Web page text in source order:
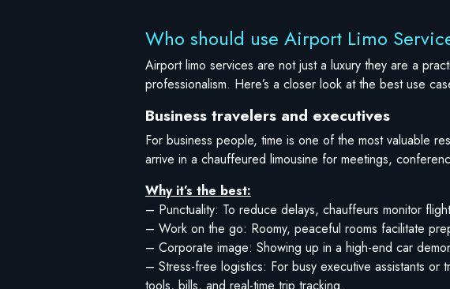
Who should use Airport Limo
Airport limo services are not just a luxury they are a
professionalism. Here’s a closer look at the best use
Business travelers and executives
For business people, time is one of the most valuable
arrive in a chauffeured limousine for meetings,
Why it’s the best:
– Punctuality: To reduce delays, chauffeurs monitor
– Work on the go: Roomy, peaceful rooms facilitate
– Corporate image: Showing up in a high-end car
– Stress-free logistics: For busy executive assistants or
tools, bills, and real-time trip tracking.